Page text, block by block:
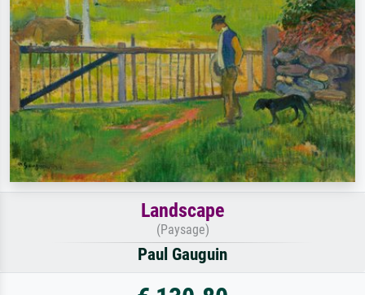
Landscape
(Paysage)
Paul Gauguin